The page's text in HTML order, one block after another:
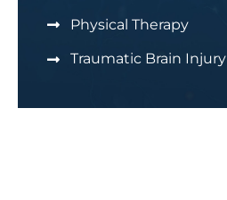
Physical Therapy
Traumatic Brain Injury